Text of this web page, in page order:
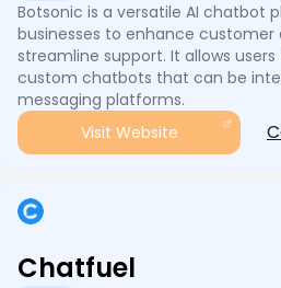
Botsonic is a versatile AI chatbot
businesses to enhance
streamline support. It allows
custom chatbots that can be
messaging platforms.
Visit Website
Chatfuel